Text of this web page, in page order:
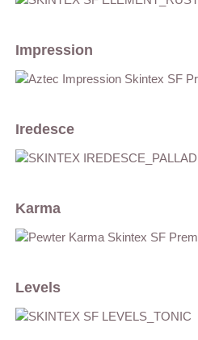
Impression
Iredesce
Karma
Levels